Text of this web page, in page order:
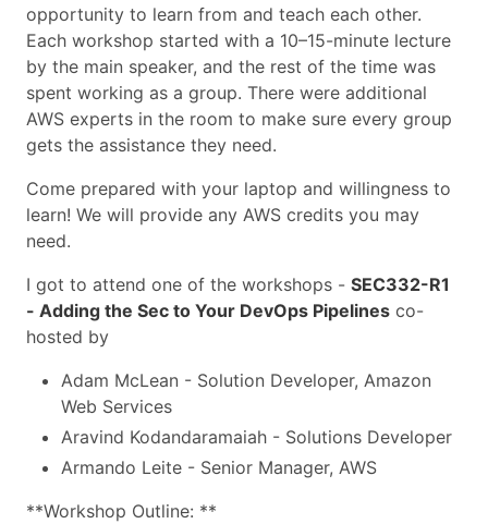
opportunity to learn from and teach each other.
Each workshop started with a 10–15-minute lecture
by the main speaker, and the rest of the time was
spent working as a group. There were additional
AWS experts in the room to make sure every group
gets the assistance they need.
Come prepared with your laptop and willingness to
learn! We will provide any AWS credits you may
need.
I got to attend one of the workshops - SEC332-R1
- Adding the Sec to Your DevOps Pipelines co-
hosted by
Adam McLean - Solution Developer, Amazon
Web Services
Aravind Kodandaramaiah - Solutions Developer
Armando Leite - Senior Manager, AWS
**Workshop Outline: **